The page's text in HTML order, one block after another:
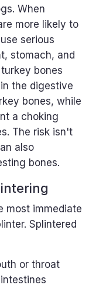
When
more likely to
serious
stomach, and
bones
the digestive
bones, while
a choking
The risk isn't
also
bones.
most immediate
Splintered
or throat